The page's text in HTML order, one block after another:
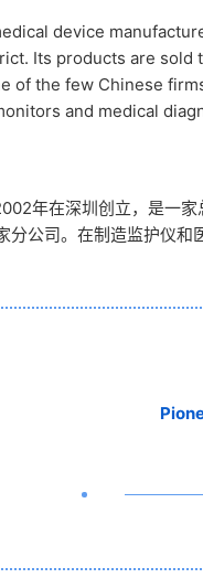
device
Its products are
of the few Chinese
and medical
年在深圳创立，是一
分公司。在制造监护仪和